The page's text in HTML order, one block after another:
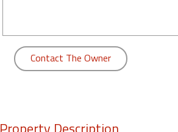
Contact The Owner